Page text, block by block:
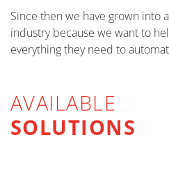
Since then we have grown into
industry because we want to
everything they need to
AVAILABLE
SOLUTIONS